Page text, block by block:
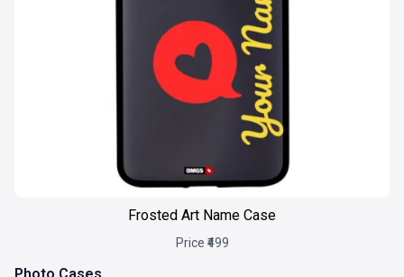
Frosted Art Name Case
Price ₹499